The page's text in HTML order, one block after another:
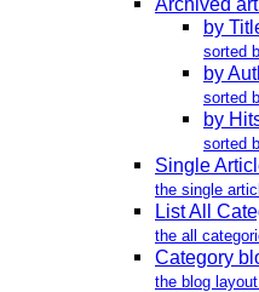
Archived
by
sorted
by
sorted
by
sorted
Single
the single
List All
the all
Category
the blog